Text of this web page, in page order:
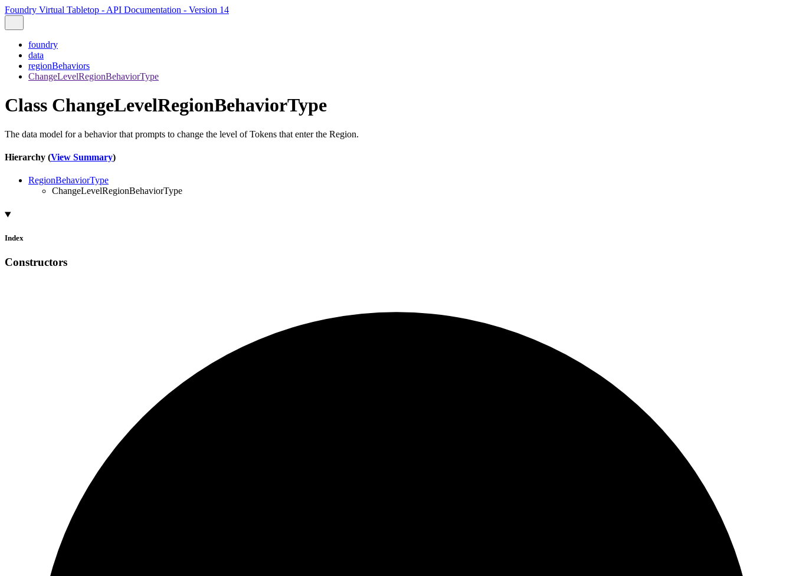
Foundry Virtual Tabletop - API Documentation - Version 14
foundry
data
regionBehaviors
ChangeLevelRegionBehaviorType
Class ChangeLevelRegionBehaviorType
The data model for a behavior that prompts to change the level of Tokens that enter the Region.
Hierarchy (View Summary)
RegionBehaviorType
ChangeLevelRegionBehaviorType
Index
Constructors